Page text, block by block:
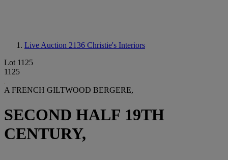
Live Auction 2136 Christie's Interiors
Lot 1125
1125
A FRENCH GILTWOOD BERGERE,
SECOND HALF 19TH
CENTURY,